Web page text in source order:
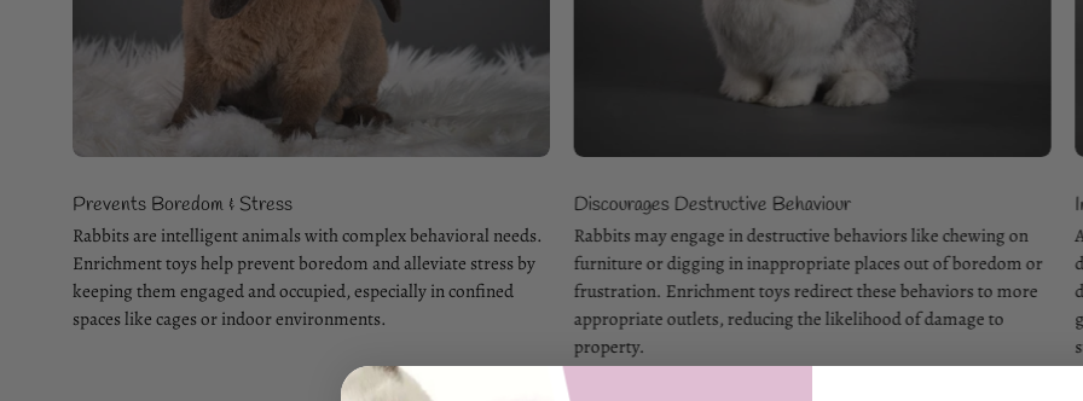
Prevents Boredom & Stress
Rabbits are intelligent animals with complex behavioral needs.
Enrichment toys help prevent boredom and alleviate stress by
keeping them engaged and occupied, especially in confined
spaces like cages or indoor environments.
Discourages Destructive Behaviour
Rabbits may engage in destructive behaviors like chewing on
furniture or digging in inappropriate places out of boredom or
frustration. Enrichment toys redirect these behaviors to more
appropriate outlets, reducing the likelihood of damage to
property.